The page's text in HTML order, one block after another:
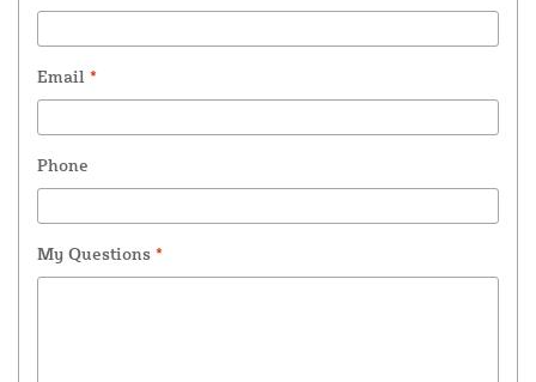
Email *
Phone
My Questions *